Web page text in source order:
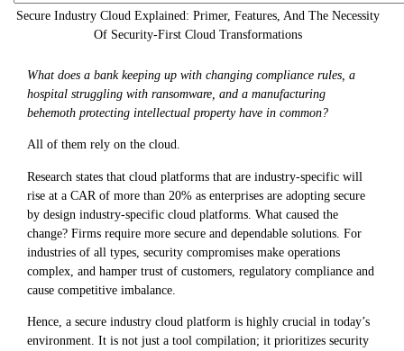
Secure Industry Cloud Explained: Primer, Features, And The Necessity
Of Security-First Cloud Transformations
What does a bank keeping up with changing compliance rules, a
hospital struggling with ransomware, and a manufacturing
behemoth protecting intellectual property have in common?
All of them rely on the cloud.
Research states that cloud platforms that are industry-specific will
rise at a CAR of more than 20% as enterprises are adopting secure
by design industry-specific cloud platforms. What caused the
change? Firms require more secure and dependable solutions. For
industries of all types, security compromises make operations
complex, and hamper trust of customers, regulatory compliance and
cause competitive imbalance.
Hence, a secure industry cloud platform is highly crucial in today’s
environment. It is not just a tool compilation; it prioritizes security